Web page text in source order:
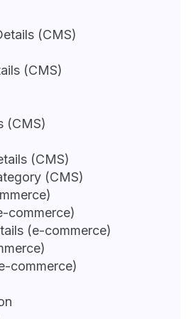
(CMS)
(CMS)
(CMS)
(CMS)
(CMS)
commerce)
(e-commerce)
commerce)